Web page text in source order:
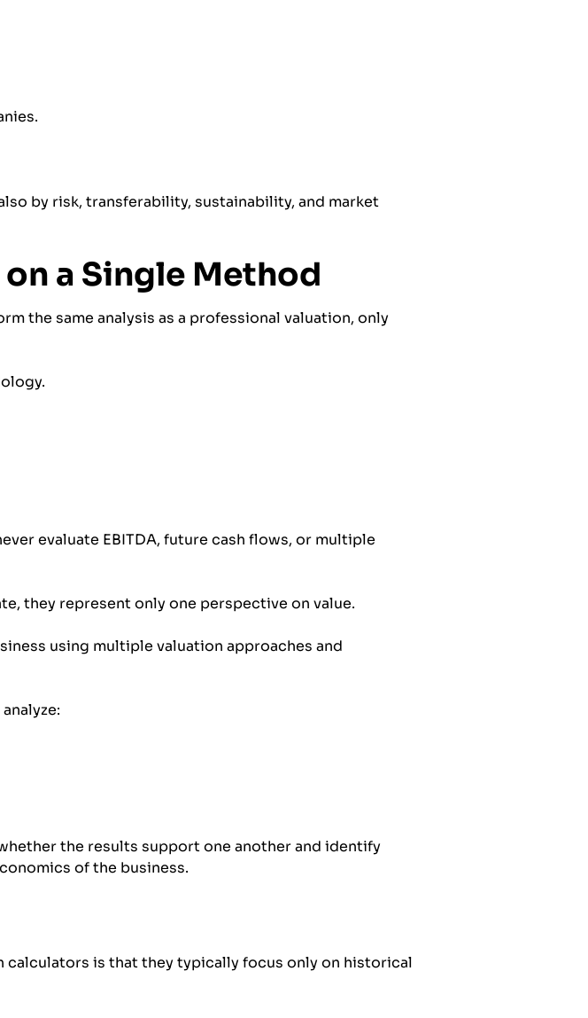
by risk, transferability, sustainability, and market
a Single Method
the same analysis as a professional valuation, only
evaluate EBITDA, future cash flows, or multiple
they represent only one perspective on value.
using multiple valuation approaches and
the results support one another and identify
of the business.
is that they typically focus only on historical